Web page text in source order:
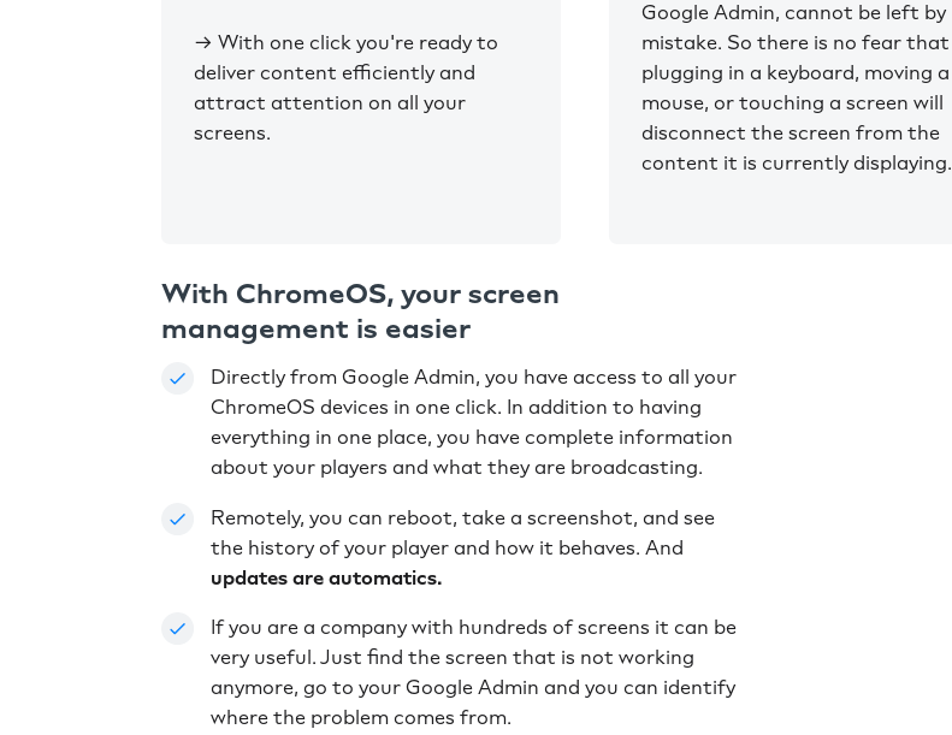
→ With one click you're ready to
deliver content efficiently and
attract attention on all your
screens.
Google Admin, cannot be left by
mistake. So there is no fear that
plugging in a keyboard, moving a
mouse, or touching a screen will
disconnect the screen from the
content it is currently displaying.
With ChromeOS, your screen
management is easier
Directly from Google Admin, you have access to all your
ChromeOS devices in one click. In addition to having
everything in one place, you have complete information
about your players and what they are broadcasting.
Remotely, you can reboot, take a screenshot, and see
the history of your player and how it behaves. And
updates are automatics.
If you are a company with hundreds of screens it can be
very useful. Just find the screen that is not working
anymore, go to your Google Admin and you can identify
where the problem comes from.